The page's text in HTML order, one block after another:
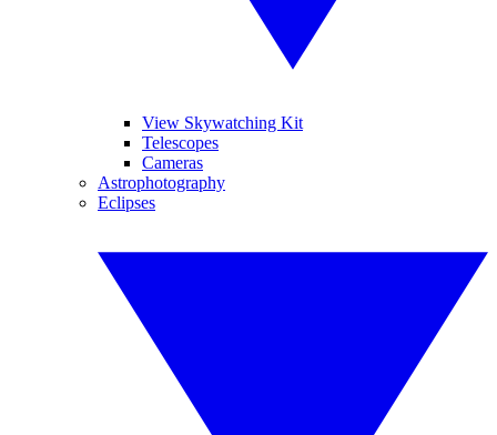
View Skywatching Kit
Telescopes
Cameras
Astrophotography
Eclipses